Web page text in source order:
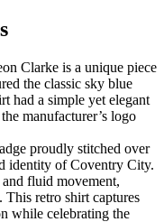
Clarke is a unique piece
the classic sky blue
had a simple yet elegant
manufacturer’s logo
proudly stitched over
identity of Coventry City.
fluid movement,
retro shirt captures
while celebrating the